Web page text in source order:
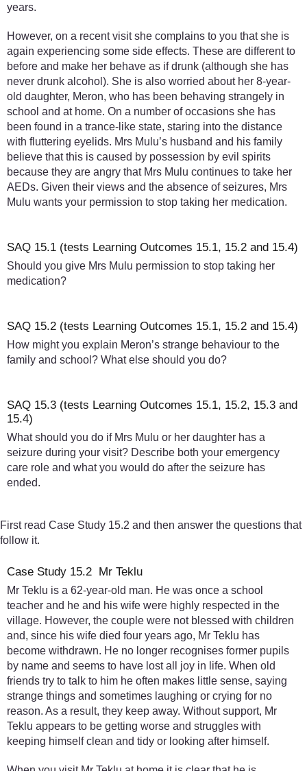
years.
However, on a recent visit she complains to you that she is
again experiencing some side effects. These are different to
before and make her behave as if drunk (although she has
never drunk alcohol). She is also worried about her 8-year-
old daughter, Meron, who has been behaving strangely in
school and at home. On a number of occasions she has
been found in a trance-like state, staring into the distance
with fluttering eyelids. Mrs Mulu’s husband and his family
believe that this is caused by possession by evil spirits
because they are angry that Mrs Mulu continues to take her
AEDs. Given their views and the absence of seizures, Mrs
Mulu wants your permission to stop taking her medication.
SAQ 15.1 (tests Learning Outcomes 15.1, 15.2 and 15.4)
Should you give Mrs Mulu permission to stop taking her
medication?
SAQ 15.2 (tests Learning Outcomes 15.1, 15.2 and 15.4)
How might you explain Meron’s strange behaviour to the
family and school? What else should you do?
SAQ 15.3 (tests Learning Outcomes 15.1, 15.2, 15.3 and
15.4)
What should you do if Mrs Mulu or her daughter has a
seizure during your visit? Describe both your emergency
care role and what you would do after the seizure has
ended.
First read Case Study 15.2 and then answer the questions that
follow it.
Case Study 15.2 Mr Teklu
Mr Teklu is a 62-year-old man. He was once a school
teacher and he and his wife were highly respected in the
village. However, the couple were not blessed with children
and, since his wife died four years ago, Mr Teklu has
become withdrawn. He no longer recognises former pupils
by name and seems to have lost all joy in life. When old
friends try to talk to him he often makes little sense, saying
strange things and sometimes laughing or crying for no
reason. As a result, they keep away. Without support, Mr
Teklu appears to be getting worse and struggles with
keeping himself clean and tidy or looking after himself.